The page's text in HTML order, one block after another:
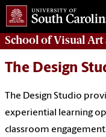
School ofVisual Art
The Design
The Design Studio
experiential learning
classroom